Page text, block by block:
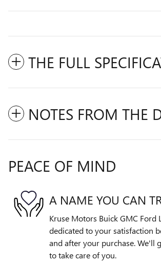
THE FULL
NOTES FROM THE
PEACE OF MIND
A NAME YOU CAN
Kruse Motors Buick GMC Ford
dedicated to your satisfaction
and after your purchase. We'll
to take care of you.